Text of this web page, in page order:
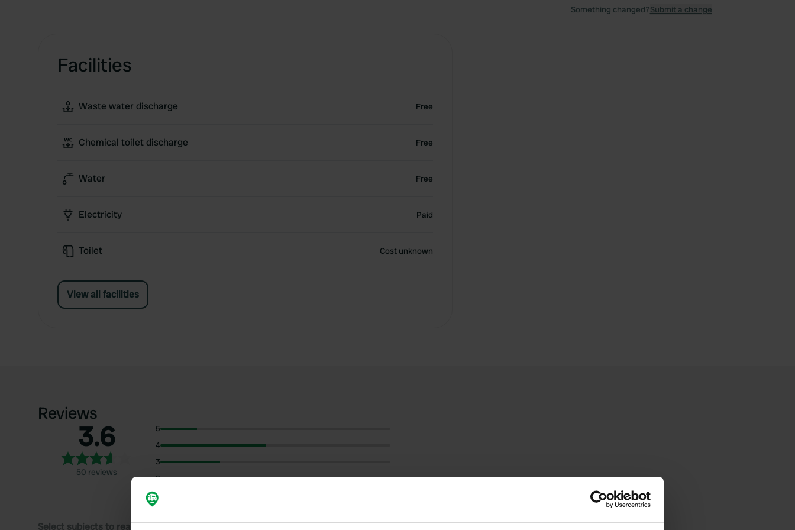
Facilities
Waste water discharge Free
Chemical toilet discharge Free
Water Free
Electricity Paid
Toilet Cost unknown
View all facilities
Something changed?Submit a change
Reviews
3.6
50 reviews
5
4
3
2
1
Select subjects to read reviews: